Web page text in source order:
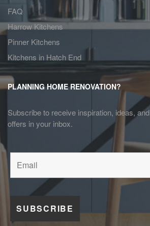
FAQ
Harrow Kitchens
Pinner Kitchens
Kitchens in Hatch End
PLANNING HOME RENOVATION?
Subscribe to receive inspiration, ideas, and
offers in your inbox.